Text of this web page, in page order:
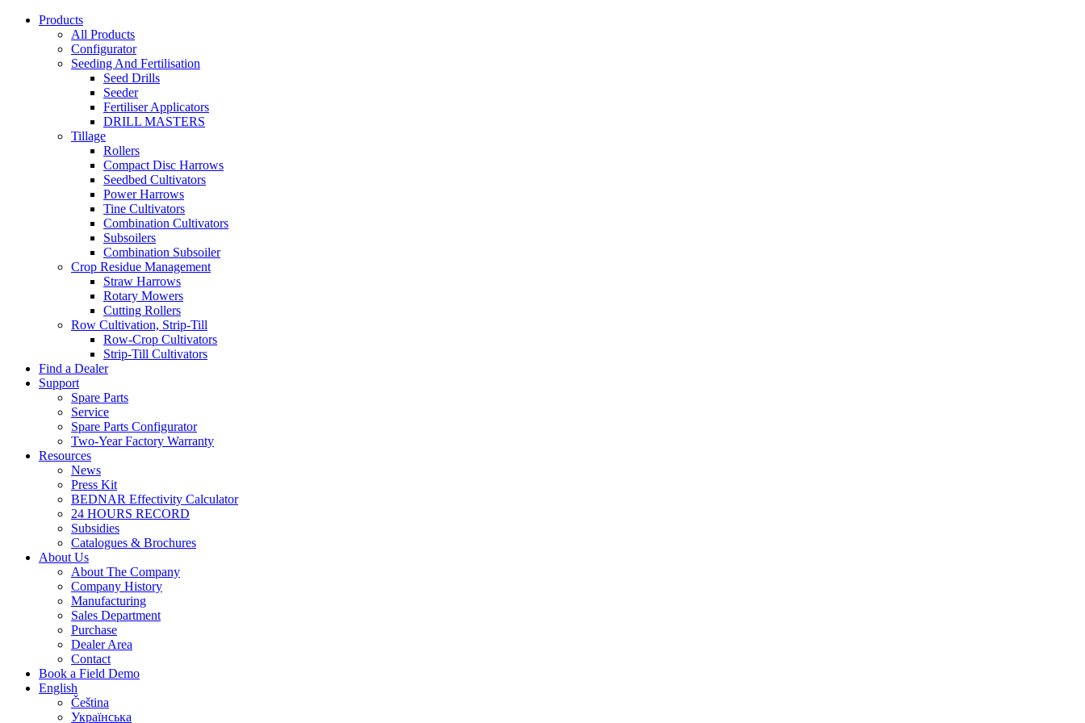
Products
All Products
Configurator
Seeding And Fertilisation
Seed Drills
Seeder
Fertiliser Applicators
DRILL MASTERS
Tillage
Rollers
Compact Disc Harrows
Seedbed Cultivators
Power Harrows
Tine Cultivators
Combination Cultivators
Subsoilers
Combination Subsoiler
Crop Residue Management
Straw Harrows
Rotary Mowers
Cutting Rollers
Row Cultivation, Strip-Till
Row-Crop Cultivators
Strip-Till Cultivators
Find a Dealer
Support
Spare Parts
Service
Spare Parts Configurator
Two-Year Factory Warranty
Resources
News
Press Kit
BEDNAR Effectivity Calculator
24 HOURS RECORD
Subsidies
Catalogues & Brochures
About Us
About The Company
Company History
Manufacturing
Sales Department
Purchase
Dealer Area
Contact
Book a Field Demo
English
Čeština
Українська